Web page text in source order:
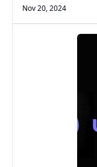
Nov 20, 2024